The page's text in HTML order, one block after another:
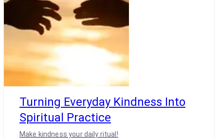
Turning Everyday Kindness Into
Spiritual Practice
Make kindness your daily ritual!